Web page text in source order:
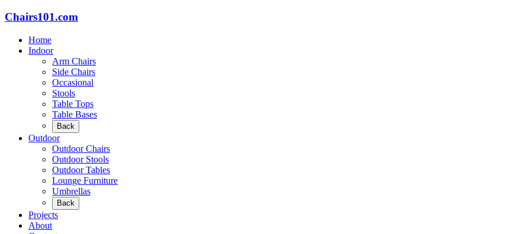
Chairs101.com
Home
Indoor
Arm Chairs
Side Chairs
Occasional
Stools
Table Tops
Table Bases
Back
Outdoor
Outdoor Chairs
Outdoor Stools
Outdoor Tables
Lounge Furniture
Umbrellas
Back
Projects
About